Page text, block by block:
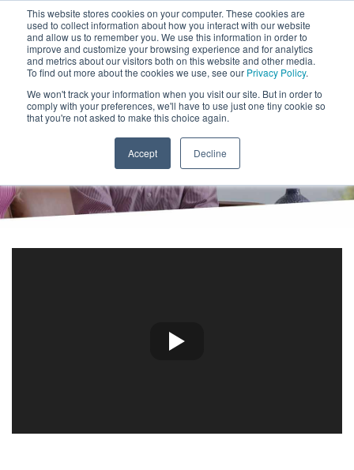
This website stores cookies on your computer. These cookies are
used to collect information about how you interact with our website
and allow us to remember you. We use this information in order to
improve and customize your browsing experience and for analytics
and metrics about our visitors both on this website and other media.
To find out more about the cookies we use, see our Privacy Policy.
We won't track your information when you visit our site. But in order to
comply with your preferences, we'll have to use just one tiny cookie so
that you're not asked to make this choice again.
Accept Decline
CLIENT LOGIN
ADVISOR LOGIN
RIA Custody Services